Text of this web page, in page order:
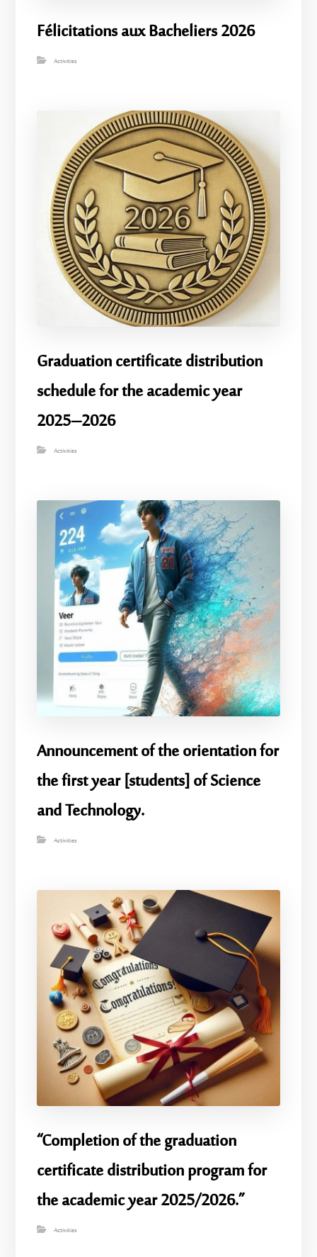
Félicitations aux Bacheliers 2026
Activities
Graduation certificate distribution
schedule for the academic year
2025–2026
Activities
Announcement of the orientation for
the first year [students] of Science
and Technology.
Activities
“Completion of the graduation
certificate distribution program for
the academic year 2025/2026.”
Activities